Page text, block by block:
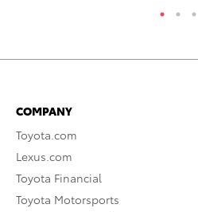
COMPANY
Toyota.com
Lexus.com
Toyota Financial
Toyota Motorsports